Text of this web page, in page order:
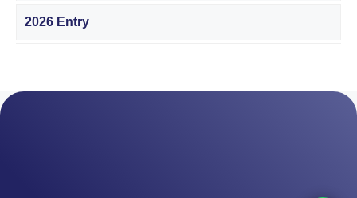
2026 Entry